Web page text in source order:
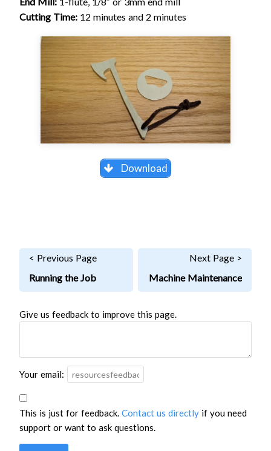
Cutting Time: 12 minutes and 2 minutes
Download
< Previous Page
Running the Job
Next Page >
Machine Maintenance
Give us feedback to improve this page.
Your email:
This is just for feedback. Contact us directly if you need
support or want to ask questions.